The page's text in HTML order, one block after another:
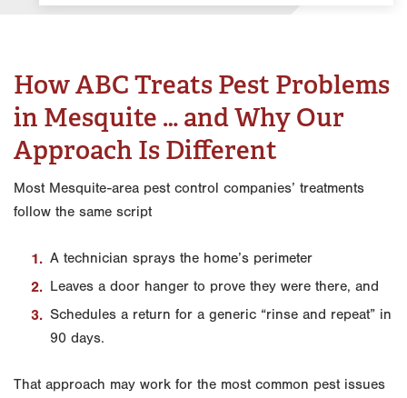
How ABC Treats Pest Problems
in Mesquite … and Why Our
Approach Is Different
Most Mesquite-area pest control companies’ treatments
follow the same script
A technician sprays the home’s perimeter
Leaves a door hanger to prove they were there, and
Schedules a return for a generic “rinse and repeat” in
90 days.
That approach may work for the most common pest issues